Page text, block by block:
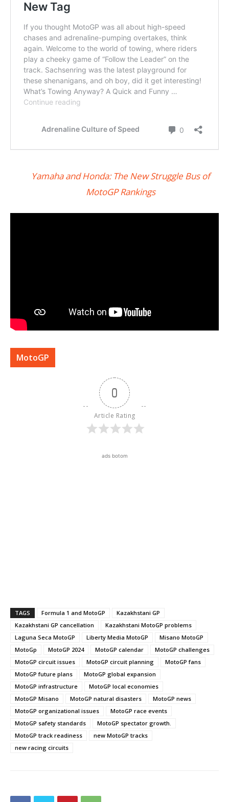
Yamaha and Honda: The New Struggle Bus of
MotoGP Rankings
MotoGP
0
Article Rating
ads botom
TAGS Formula 1 and MotoGP
Kazakhstani GP
Kazakhstani GP cancellation
Kazakhstani MotoGP problems
Laguna Seca MotoGP
Liberty Media MotoGP
Misano MotoGP
MotoGp
MotoGP 2024 MotoGP calendar
MotoGP challenges
MotoGP circuit issues
MotoGP circuit planning
MotoGP fans
MotoGP future plans
MotoGP global expansion
MotoGP infrastructure
MotoGP local economies
MotoGP Misano
MotoGP natural disasters
MotoGP news
MotoGP organizational issues
MotoGP race events
MotoGP safety standards
MotoGP spectator growth.
MotoGP track readiness
new MotoGP tracks
new racing circuits